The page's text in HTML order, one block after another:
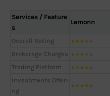
Services / Feature
s
Lemonn
Overall Rating ★★★★
Brokerage Charges ★★★★
Trading Platform ★★★★
Investments Offeri
ng
★★★★